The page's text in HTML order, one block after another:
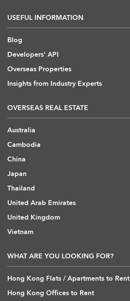
USEFUL INFORMATION
Blog
Developers' API
Overseas Properties
Insights from Industry Experts
OVERSEAS REAL ESTATE
Australia
Cambodia
China
Japan
Thailand
United Arab Emirates
United Kingdom
Vietnam
WHAT ARE YOU LOOKING FOR?
Hong Kong Flats / Apartments to Rent
Hong Kong Offices to Rent